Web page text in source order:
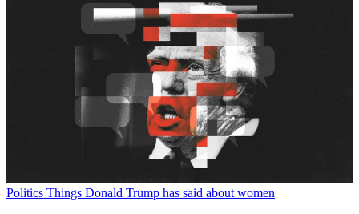
Politics Things Donald Trump has said about women